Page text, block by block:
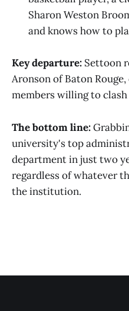
Sharon Weston
and knows how to
Key departure: Settoon
Aronson of Baton
members willing to
The bottom line:
university's top
department in just two
regardless of whatever
the institution.